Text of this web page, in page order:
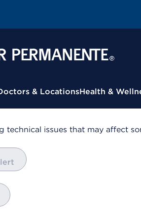
& LocationsHealth &
technical issues that may affect